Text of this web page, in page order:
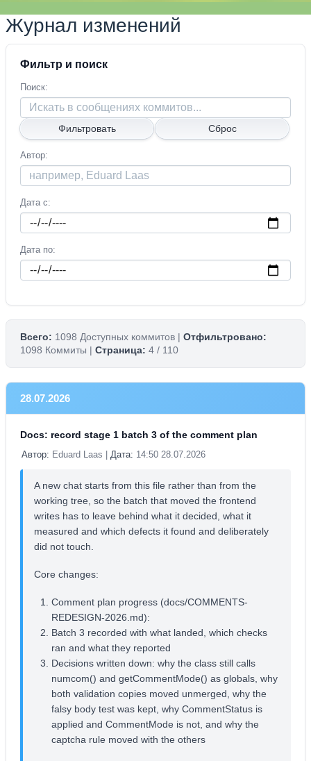
Журнал изменений
Фильтр и поиск
Поиск
Автор
Дата с
Дата по
Всего: 1098 Доступных коммитов | Отфильтровано:
1098 Коммиты | Страница: 4 / 110
28.07.2026
Docs: record stage 1 batch 3 of the comment plan
Автор: Eduard Laas | Дата: 14:50 28.07.2026
A new chat starts from this file rather than from the
working tree, so the batch that moved the frontend
writes has to leave behind what it decided, what it
measured and which defects it found and deliberately
did not touch.
Core changes:
Comment plan progress (docs/COMMENTS-
REDESIGN-2026.md):
Batch 3 recorded with what landed, which checks
ran and what they reported
Decisions written down: why the class still calls
numcom() and getCommentMode() as globals, why
both validation copies moved unmerged, why the
falsy body test was kept, why CommentStatus is
applied and CommentMode is not, and why the
captcha rule moved with the others